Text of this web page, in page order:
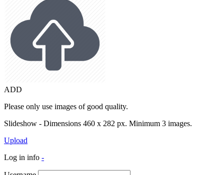
ADD
Please only use images of good quality.
Slideshow - Dimensions 460 x 282 px. Minimum 3 images.
Upload
Log in info -